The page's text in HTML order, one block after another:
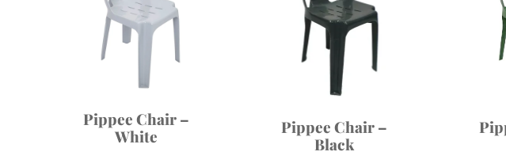
Pippee Chair –
White
Pippee Chair –
Black